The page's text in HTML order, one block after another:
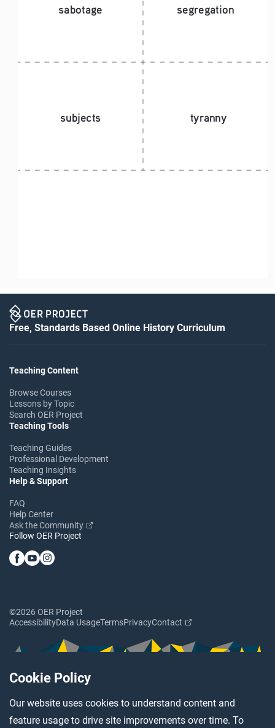
Cookie Policy
Our website uses cookies to understand content and
feature usage to drive site improvements over time. To
sabotage segregation
subjects tyranny
Free, Standards Based Online History Curriculum
Teaching Content
Browse Courses
Lessons by Topic
Search OER Project
Teaching Tools
Teaching Guides
Professional Development
Teaching Insights
Help & Support
FAQ
Help Center
Ask the Community
Follow OER Project
©2026 OER Project
AccessibilityData UsageTermsPrivacyContact